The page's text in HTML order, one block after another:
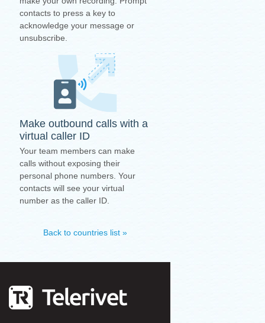
contacts to press a key to
acknowledge your message or
unsubscribe.
Make outbound calls with a
virtual caller ID
Your team members can make
calls without exposing their
personal phone numbers. Your
contacts will see your virtual
number as the caller ID.
Back to countries list »